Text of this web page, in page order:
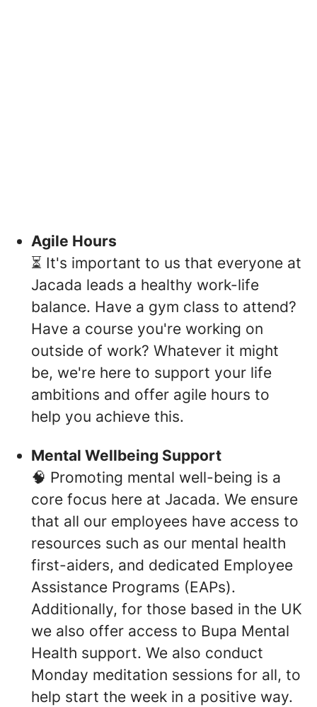
Agile Hours
⏳ It's important to us that everyone at
Jacada leads a healthy work-life
balance. Have a gym class to attend?
Have a course you're working on
outside of work? Whatever it might
be, we're here to support your life
ambitions and offer agile hours to
help you achieve this.
Mental Wellbeing Support
🧠 Promoting mental well-being is a
core focus here at Jacada. We ensure
that all our employees have access to
resources such as our mental health
first-aiders, and dedicated Employee
Assistance Programs (EAPs).
Additionally, for those based in the UK
we also offer access to Bupa Mental
Health support. We also conduct
Monday meditation sessions for all, to
help start the week in a positive way.